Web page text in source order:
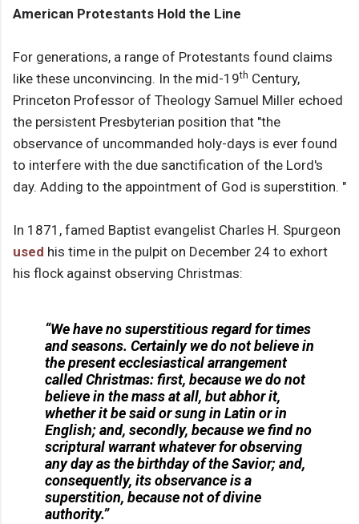
American Protestants Hold the Line
For generations, a range of Protestants found claims
like these unconvincing. In the mid-19th Century,
Princeton Professor of Theology Samuel Miller echoed
the persistent Presbyterian position that "the
observance of uncommanded holy-days is ever found
to interfere with the due sanctification of the Lord's
day. Adding to the appointment of God is superstition. "
In 1871, famed Baptist evangelist Charles H. Spurgeon
used his time in the pulpit on December 24 to exhort
his flock against observing Christmas:
“We have no superstitious regard for times
and seasons. Certainly we do not believe in
the present ecclesiastical arrangement
called Christmas: first, because we do not
believe in the mass at all, but abhor it,
whether it be said or sung in Latin or in
English; and, secondly, because we find no
scriptural warrant whatever for observing
any day as the birthday of the Savior; and,
consequently, its observance is a
superstition, because not of divine
authority.”